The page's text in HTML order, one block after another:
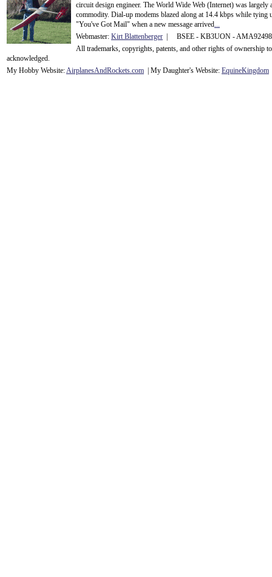
circuit design engineer. The World Wide Web (Internet) was
commodity. Dial-up modems blazed along at 14.4 kbps while tying
"You've Got Mail" when a new message arrived...
Webmaster: Kirt Blattenberger | BSEE - KB3UON -
All trademarks, copyrights, patents, and other rights of ownership
acknowledged.
My Hobby Website:AirplanesAndRockets.com | My Daughter's Website: EquineKingdom